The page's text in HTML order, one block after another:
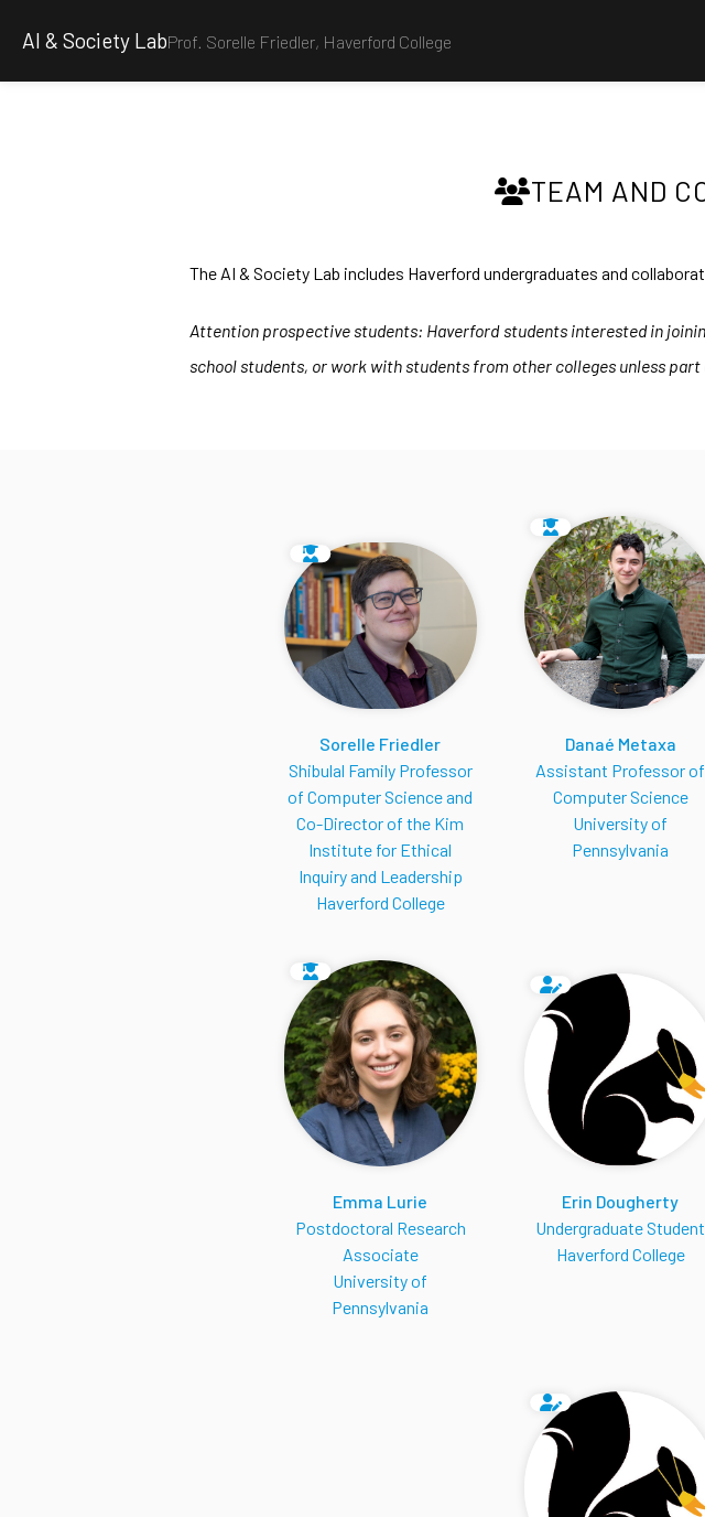
AI & Society LabProf. Sorelle Friedler, Haverford College
TEAM AND
The AI & Society Lab includes Haverford undergraduates and
Attention prospective students: Haverford students interested in
school students, or work with students from other colleges unless
Sorelle Friedler
Shibulal Family Professor
of Computer Science and
Co-Director of the Kim
Institute for Ethical
Inquiry and Leadership
Haverford College
Danaé Metaxa
Assistant Professor of
Computer Science
University of
Pennsylvania
Emma Lurie
Postdoctoral Research
Associate
University of
Pennsylvania
Erin Dougherty
Undergraduate Student
Haverford College